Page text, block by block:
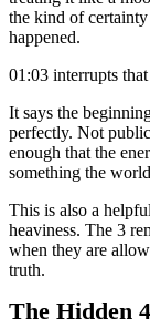
the kind of
happened.
01:03 interrupts
It says the
perfectly. Not
enough that the
something the
This is also a
heaviness. The 3
when they are
truth.
The Hidden